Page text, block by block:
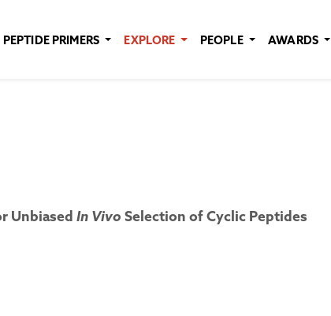
PEPTIDE PRIMERS EXPLORE PEOPLE AWARDS
Unbiased In Vivo Selection of Cyclic Peptides